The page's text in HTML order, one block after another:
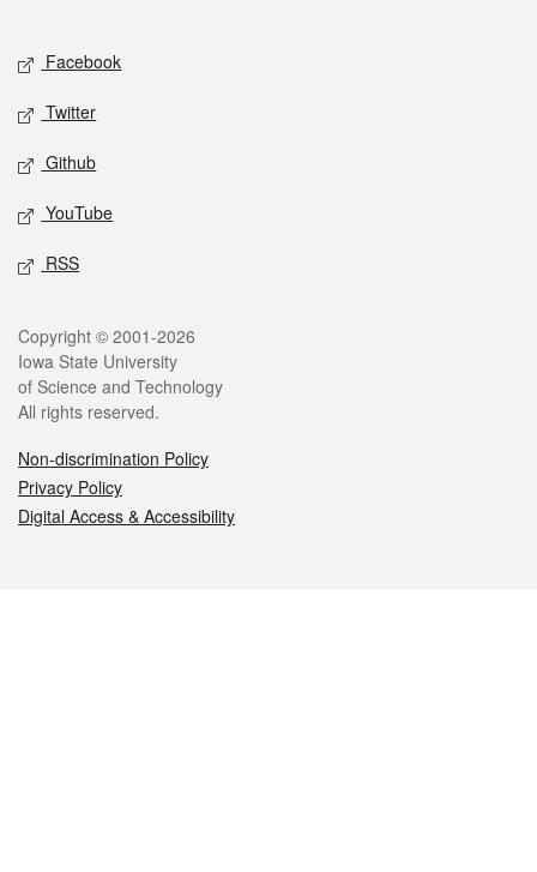
Social media
Facebook
Twitter
Github
YouTube
RSS
Legal
Copyright © 2001-2026
Iowa State University
of Science and Technology
All rights reserved.
Non-discrimination Policy
Privacy Policy
Digital Access & Accessibility